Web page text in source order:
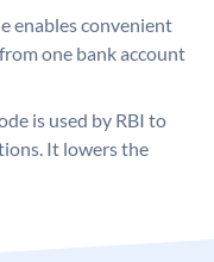
enables convenient
one bank account
is used by RBI to
It lowers the